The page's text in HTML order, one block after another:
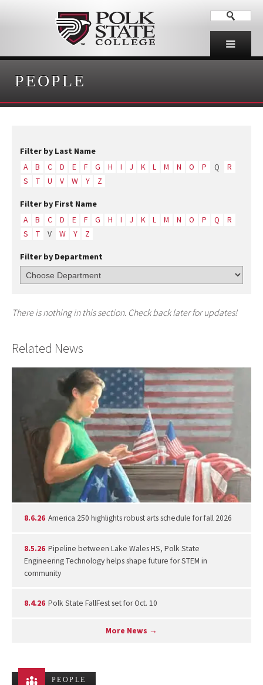
PEOPLE
Filter by Last Name
A B C D E F G H I J K L M N O P Q
R
S
T U V W Y Z
Filter by First Name
A B C D E F G H I J K L M N O P Q
R
S
T V W Y Z
Filter by Department
There is nothing in this section. Check back later for updates!
Related News
8.6.26 America 250 highlights robust arts schedule for fall 2026
8.5.26 Pipeline between Lake Wales HS, Polk State
Engineering Technology helps shape future for STEM in
community
8.4.26 Polk State FallFest set for Oct. 10
More News →
PEOPLE